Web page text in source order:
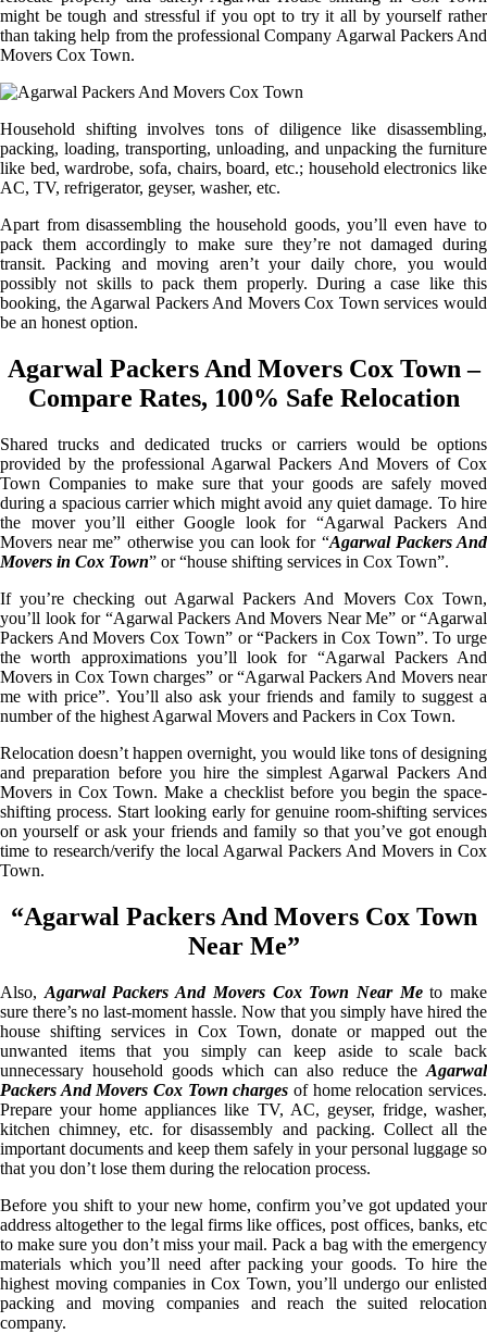
might be tough and stressful if you opt to try it all by yourself rather
than taking help from the professional Company Agarwal Packers And
Movers Cox Town.
Household shifting involves tons of diligence like disassembling,
packing, loading, transporting, unloading, and unpacking the furniture
like bed, wardrobe, sofa, chairs, board, etc.; household electronics like
AC, TV, refrigerator, geyser, washer, etc.
Apart from disassembling the household goods, you’ll even have to
pack them accordingly to make sure they’re not damaged during
transit. Packing and moving aren’t your daily chore, you would
possibly not skills to pack them properly. During a case like this
booking, the Agarwal Packers And Movers Cox Town services would
be an honest option.
Agarwal Packers And Movers Cox Town –
Compare Rates, 100% Safe Relocation
Shared trucks and dedicated trucks or carriers would be options
provided by the professional Agarwal Packers And Movers of Cox
Town Companies to make sure that your goods are safely moved
during a spacious carrier which might avoid any quiet damage. To hire
the mover you’ll either Google look for “Agarwal Packers And
Movers near me” otherwise you can look for “Agarwal Packers And
Movers in Cox Town” or “house shifting services in Cox Town”.
If you’re checking out Agarwal Packers And Movers Cox Town,
you’ll look for “Agarwal Packers And Movers Near Me” or “Agarwal
Packers And Movers Cox Town” or “Packers in Cox Town”. To urge
the worth approximations you’ll look for “Agarwal Packers And
Movers in Cox Town charges” or “Agarwal Packers And Movers near
me with price”. You’ll also ask your friends and family to suggest a
number of the highest Agarwal Movers and Packers in Cox Town.
Relocation doesn’t happen overnight, you would like tons of designing
and preparation before you hire the simplest Agarwal Packers And
Movers in Cox Town. Make a checklist before you begin the space-
shifting process. Start looking early for genuine room-shifting services
on yourself or ask your friends and family so that you’ve got enough
time to research/verify the local Agarwal Packers And Movers in Cox
Town.
“Agarwal Packers And Movers Cox Town
Near Me”
Also, Agarwal Packers And Movers Cox Town Near Meto make
sure there’s no last-moment hassle. Now that you simply have hired the
house shifting services in Cox Town, donate or mapped out the
unwanted items that you simply can keep aside to scale back
unnecessary household goods which can also reduce the Agarwal
Packers And Movers Cox Town charges of home relocation services.
Prepare your home appliances like TV, AC, geyser, fridge, washer,
kitchen chimney, etc. for disassembly and packing. Collect all the
important documents and keep them safely in your personal luggage so
that you don’t lose them during the relocation process.
Before you shift to your new home, confirm you’ve got updated your
address altogether to the legal firms like offices, post offices, banks, etc
to make sure you don’t miss your mail. Pack a bag with the emergency
materials which you’ll need after packing your goods. To hire the
highest moving companies in Cox Town, you’ll undergo our enlisted
packing and moving companies and reach the suited relocation
company.